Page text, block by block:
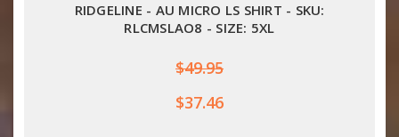
RIDGELINE - AU MICRO LS SHIRT - SKU:
RLCMSLAO8 - SIZE: 5XL
$49.95
$37.46